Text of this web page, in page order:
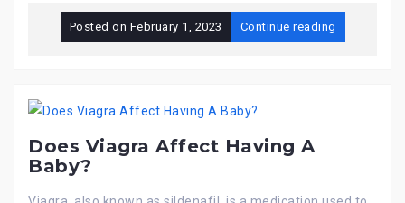
Posted on February 1, 2023 Continue reading
Does Viagra Affect Having A
Baby?